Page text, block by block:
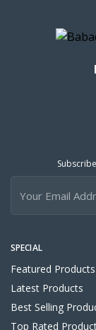
SPECIAL
Featured Products
Latest Products
Best Selling
Top Rated